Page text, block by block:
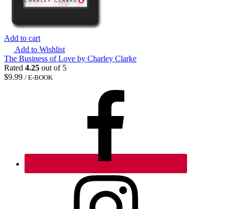
Add to cart
Add to Wishlist
The Business of Love by Charley Clarke
Rated 4.25 out of 5
$9.99 / E-BOOK